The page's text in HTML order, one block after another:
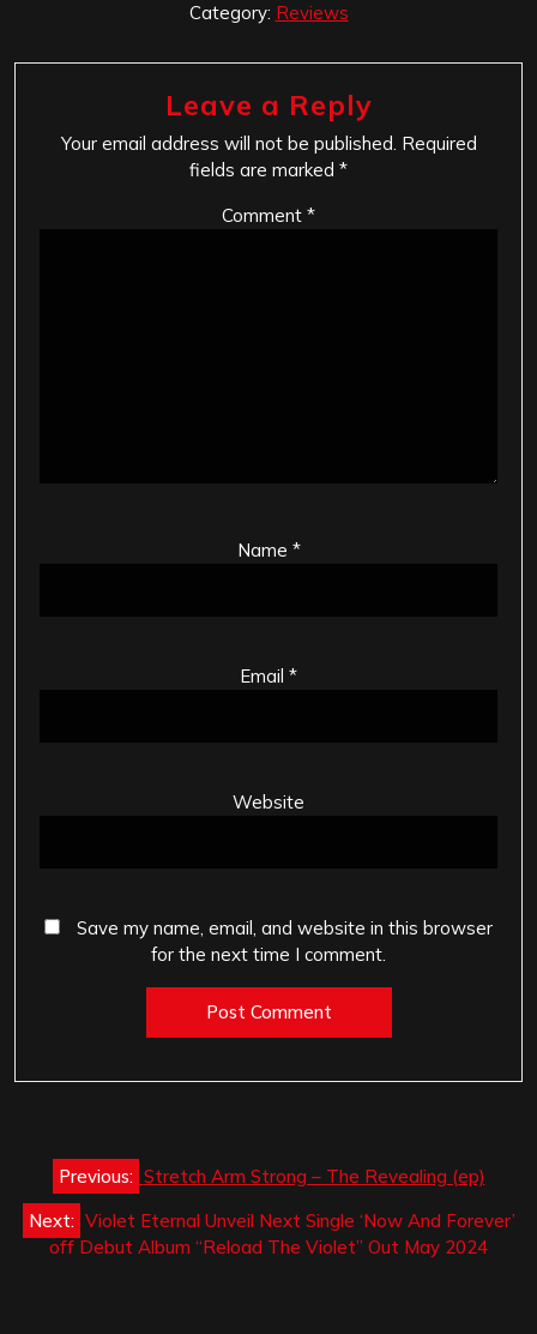
Category: Reviews
Leave a Reply
Your email address will not be published. Required
fields are marked *
Comment *
Name *
Email *
Website
Save my name, email, and website in this browser
for the next time I comment.
Post
navigation
Previous: Stretch Arm Strong – The Revealing (ep)
Next: Violet Eternal Unveil Next Single ‘Now And Forever’
off Debut Album “Reload The Violet” Out May 2024